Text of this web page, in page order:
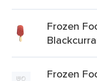
Frozen
Frozen